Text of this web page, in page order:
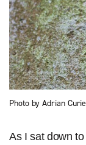
Photo by Adrian
As I sat down